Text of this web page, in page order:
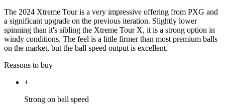
The 2024 Xtreme Tour is a very impressive offering from PXG and
a significant upgrade on the previous iteration. Slightly lower
spinning than it's sibling the Xtreme Tour X, it is a strong option in
windy conditions. The feel is a little firmer than most premium balls
on the market, but the ball speed output is excellent.
Reasons to buy
+
Strong on ball speed